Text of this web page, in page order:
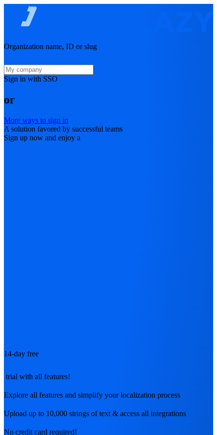
Organization name, ID or slug
Sign in with SSO
or
More ways to sign in
A solution favored by successful teams
Sign up now and enjoy a
14-day free
trial with all features!
Explore all features and simplify your localization process
Upload up to 10,000 strings of text & access all integrations
No credit card required!